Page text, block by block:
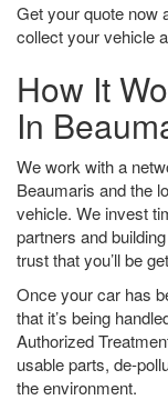
Get your quote now
collect your vehicle
How It
In
We work with a
Beaumaris and the
vehicle. We invest
partners and
trust that you’ll be
Once your car has
that it’s being
Authorized
usable parts, de-
the environment.